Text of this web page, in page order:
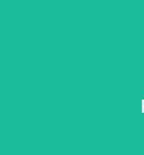
Window
Keep your home